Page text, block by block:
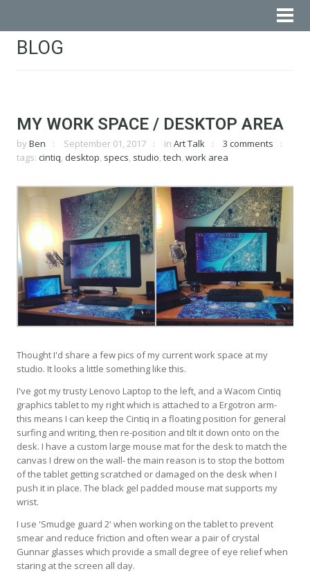
BLOG
MY WORK SPACE / DESKTOP AREA
by Ben September 01, 2017 in Art Talk
3 comments
tags: cintiq, desktop, specs, studio, tech, work area
Thought I'd share a few pics of my current work space at my
studio. It looks a little something like this.
I've got my trusty Lenovo Laptop to the left, and a Wacom Cintiq
graphics tablet to my right which is attached to a Ergotron arm-
this means I can keep the Cintiq in a floating position for general
surfing and writing, then re-position and tilt it down onto on the
desk. I have a custom large mouse mat for the desk to match the
canvas I drew on the wall- the main reason is to stop the bottom
of the tablet getting scratched or damaged on the desk when I
push it in place. The black gel padded mouse mat supports my
wrist.
I use 'Smudge guard 2' when working on the tablet to prevent
smear and reduce friction and often wear a pair of crystal
Gunnar glasses which provide a small degree of eye relief when
staring at the screen all day.